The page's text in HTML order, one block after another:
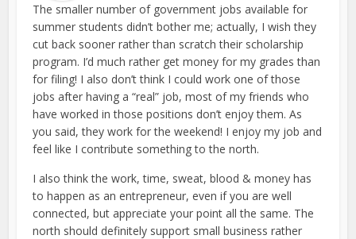
The smaller number of government jobs available for
summer students didn’t bother me; actually, I wish they
cut back sooner rather than scratch their scholarship
program. I’d much rather get money for my grades than
for filing! I also don’t think I could work one of those
jobs after having a “real” job, most of my friends who
have worked in those positions don’t enjoy them. As
you said, they work for the weekend! I enjoy my job and
feel like I contribute something to the north.
I also think the work, time, sweat, blood & money has
to happen as an entrepreneur, even if you are well
connected, but appreciate your point all the same. The
north should definitely support small business rather